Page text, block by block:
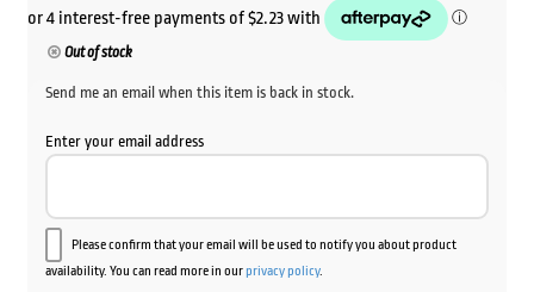
Out of stock
Send me an email when this item is back in stock.
Enter your email address
Please confirm that your email will be used to notify you about product
availability. You can read more in ourprivacy policy.